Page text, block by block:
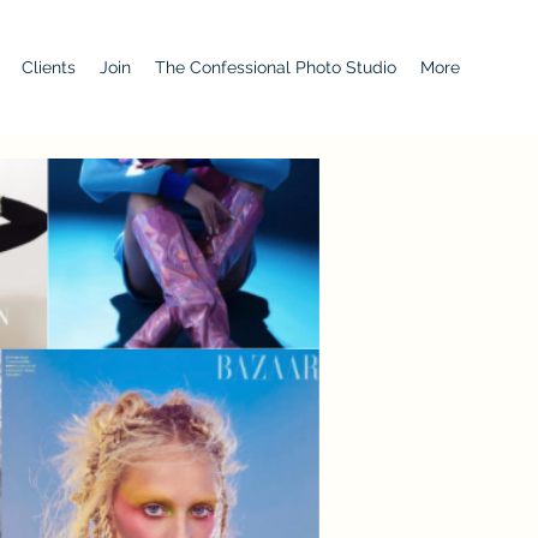
Clients Join The Confessional Photo Studio More